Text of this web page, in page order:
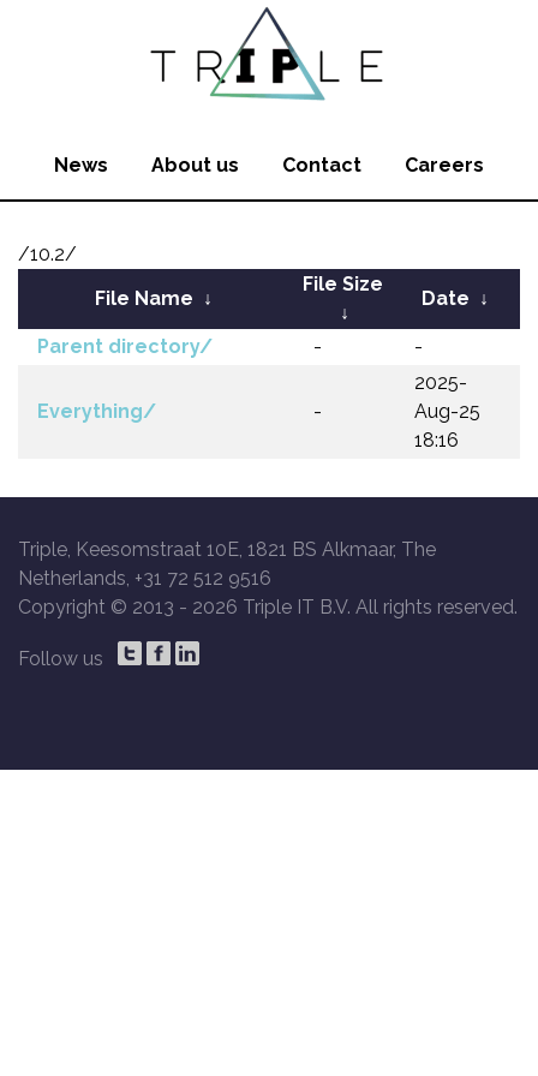
News About us Contact Careers
/10.2/
File Name ↓
File Size
↓
Date ↓
Parent directory/ - -
Everything/ -
2025-
Aug-25
18:16
Triple, Keesomstraat 10E, 1821 BS Alkmaar, The
Netherlands, +31 72 512 9516
Copyright © 2013 - 2026 Triple IT B.V. All rights reserved.
Follow us